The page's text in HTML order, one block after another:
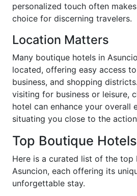
personalized touch often
choice for discerning travelers.
Location Matters
Many boutique hotels in
located, offering easy access
business, and shopping
visiting for business or leisure,
hotel can enhance your overall
situating you close to the
Top Boutique
Here is a curated list of the top
Asuncion, each offering its
unforgettable stay.